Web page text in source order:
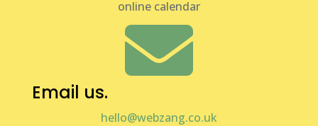
online calendar

Email us.
hello@webzang.co.uk